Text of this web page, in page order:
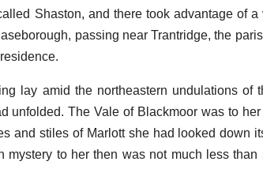
Shaston, and there took advantage of a
passing near Trantridge, the
lay amid the northeastern undulations of
unfolded. The Vale of Blackmoor was to
and stiles of Marlott she had looked down
to her then was not much less than